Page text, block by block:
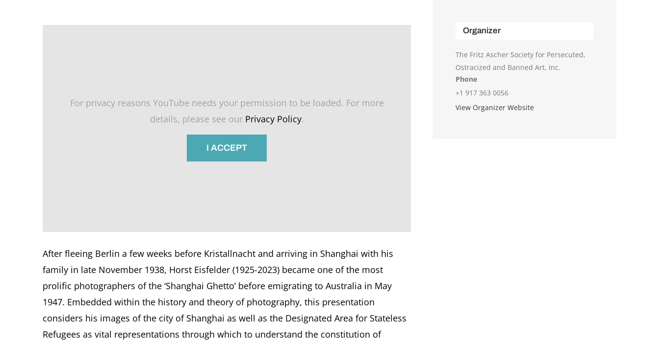
For privacy reasons YouTube needs your permission to be loaded. For more
details, please see our Privacy Policy.
I ACCEPT
After fleeing Berlin a few weeks before Kristallnacht and arriving in Shanghai with his
family in late November 1938, Horst Eisfelder (1925-2023) became one of the most
prolific photographers of the ‘Shanghai Ghetto’ before emigrating to Australia in May
1947. Embedded within the history and theory of photography, this presentation
considers his images of the city of Shanghai as well as the Designated Area for Stateless
Refugees as vital representations through which to understand the constitution of
Organizer
The Fritz Ascher Society for Persecuted,
Ostracized and Banned Art, Inc.
Phone
+1 917 363 0056
View Organizer Website